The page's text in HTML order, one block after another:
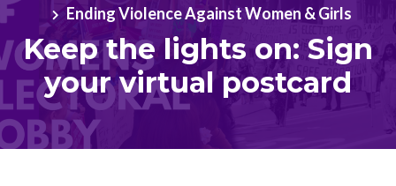
Ending Violence Against Women & Girls
Keep the lights on: Sign
your virtual postcard